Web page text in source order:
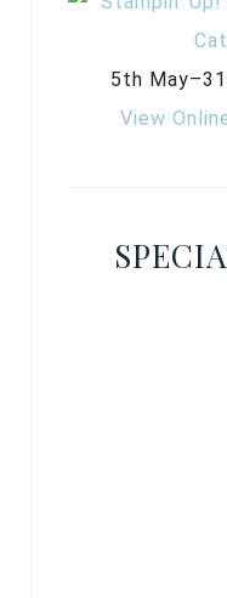
5th
View